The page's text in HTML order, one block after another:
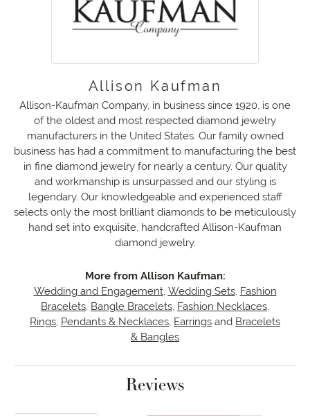
Allison Kaufman
Allison-Kaufman Company, in business since 1920, is one
of the oldest and most respected diamond jewelry
manufacturers in the United States. Our family owned
business has had a commitment to manufacturing the best
in fine diamond jewelry for nearly a century. Our quality
and workmanship is unsurpassed and our styling is
legendary. Our knowledgeable and experienced staff
selects only the most brilliant diamonds to be meticulously
hand set into exquisite, handcrafted Allison-Kaufman
diamond jewelry.
More from Allison Kaufman:
Wedding and Engagement, Wedding Sets, Fashion
Bracelets, Bangle Bracelets, Fashion Necklaces,
Rings, Pendants & Necklaces, Earrings and Bracelets
& Bangles
Reviews